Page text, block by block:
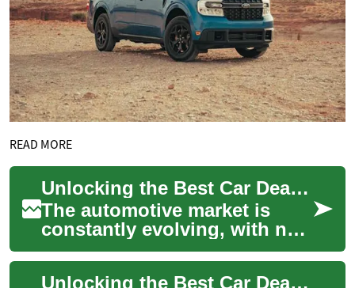
READ MORE
Unlocking the Best Car Deals: Ford Bronco Sport and Beyond
The automotive market is
constantly evolving, with new
models and exciting deals
emerging regularly. For those
Unlocking the Best Car Deals: Ford Bronco Sport and Beyond